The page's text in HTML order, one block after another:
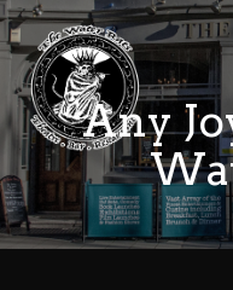
Skip
to
content
Any